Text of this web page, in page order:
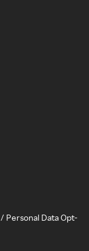
Personal Data Opt-